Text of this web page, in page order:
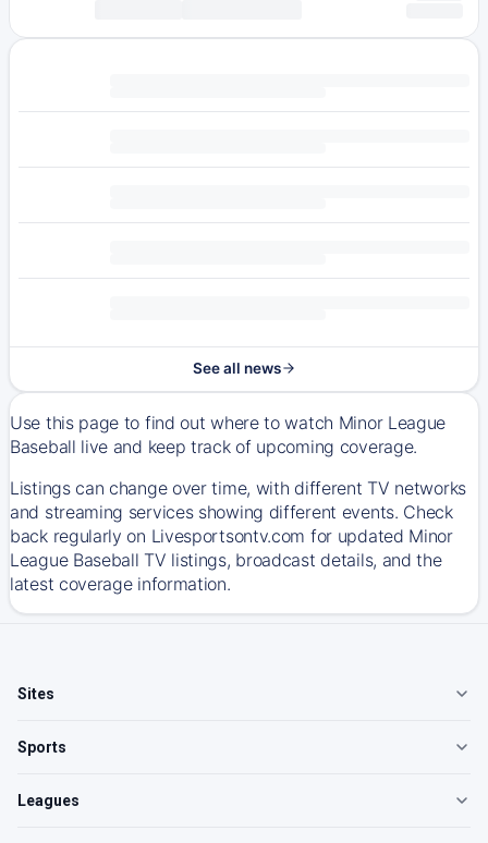
See all news
Use this page to find out where to watch Minor League
Baseball live and keep track of upcoming coverage.
Listings can change over time, with different TV networks
and streaming services showing different events. Check
back regularly on Livesportsontv.com for updated Minor
League Baseball TV listings, broadcast details, and the
latest coverage information.
Sites
Sports
Leagues